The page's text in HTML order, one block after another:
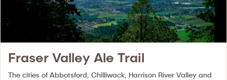
Fraser Valley Ale Trail
The cities of Abbotsford, Chilliwack, Harrison River Valley and